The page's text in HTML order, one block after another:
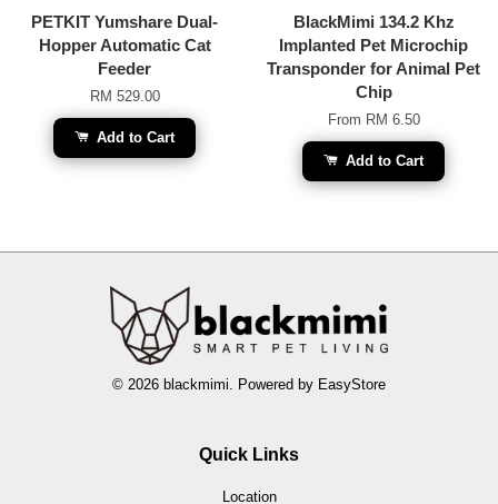
PETKIT Yumshare Dual-
Hopper Automatic Cat
Feeder
RM 529.00
Add to Cart
BlackMimi 134.2 Khz
Implanted Pet Microchip
Transponder for Animal Pet
Chip
From RM 6.50
Add to Cart
© 2026 blackmimi. Powered by EasyStore
Quick Links
Location